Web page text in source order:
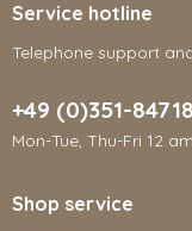
Service hotline
Telephone support
+49 (0)351-
Mon-Tue, Thu-Fri 12
Shop service